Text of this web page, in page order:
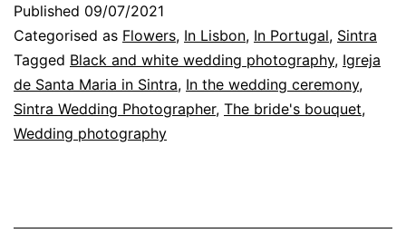
the
wedding
photographer
and
Published 09/07/2021
Categorised as Flowers, In Lisbon, In Portugal, Sintra
Tagged Black and white wedding photography, Igreja
de Santa Maria in Sintra, In the wedding ceremony,
Sintra Wedding Photographer, The bride's bouquet,
Wedding photography